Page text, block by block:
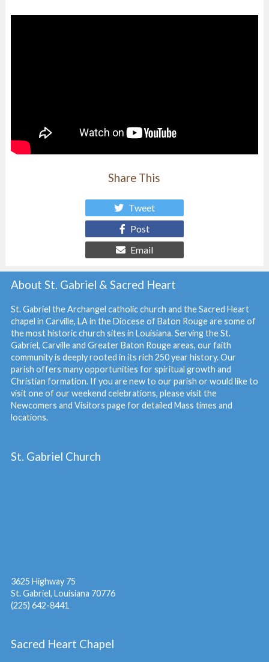
Share This
Tweet
Post
Email
About St. Gabriel & Sacred Heart
St. Gabriel the Archangel catholic church and the Sacred Heart
chapel in Carville, LA in the Diocese of Baton Rouge are some of
the most historic church sites in Louisiana. Serving the St.
Gabriel, Carville and Greater Baton Rouge areas, our faith
community is deeply rooted in its rich 250 year history. Our
parish offers many opportunities for spiritual growth and
Christian formation. If you are new to our parish or would like to
visit one of our weekend celebrations, please visit the
Newcomers and Visitors page for detailed Mass times and
locations.
St. Gabriel Church
3625 Highway 75
St. Gabriel, Louisiana 70776
(225) 642-8441
Sacred Heart Chapel